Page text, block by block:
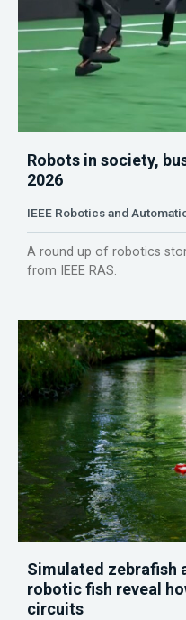
Robots in society,
2026
IEEE Robotics and
A round up of robotics
from IEEE RAS.
Simulated zebrafish
robotic fish reveal
circuits